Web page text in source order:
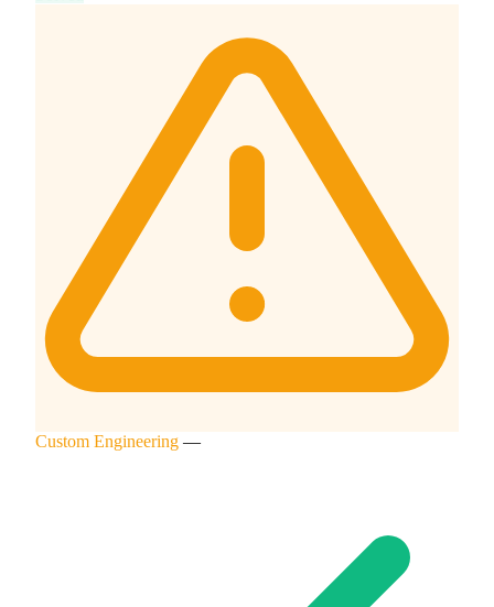
Custom Engineering —